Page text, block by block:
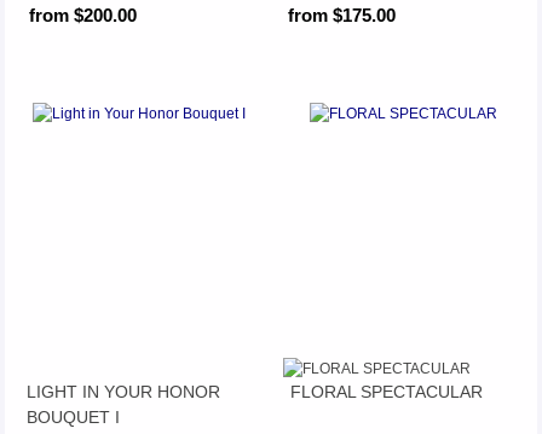
from $200.00 from $175.00
LIGHT IN YOUR HONOR
BOUQUET I
FLORAL SPECTACULAR